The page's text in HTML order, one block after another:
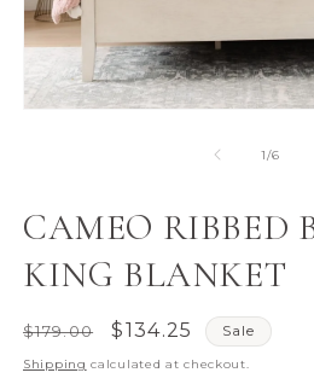
1/of
6
CAMEO RIBBED
KING BLANKET
Regular
price
$179.00
Sale
price
$134.25 Sale
Shipping calculated at checkout.